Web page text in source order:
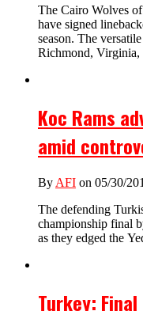
The Cairo Wolves
have signed
season. The
Richmond, Virginia,
Koc Rams
amid
By AFI on 05/30/
The defending
championship final
as they edged the
Turkey: